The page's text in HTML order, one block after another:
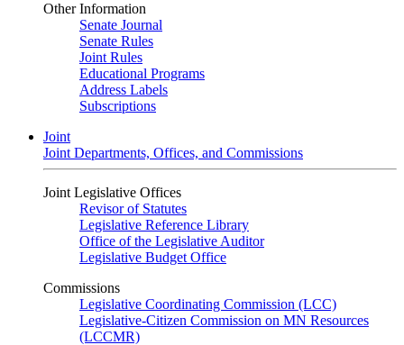
Other Information
Senate Journal
Senate Rules
Joint Rules
Educational Programs
Address Labels
Subscriptions
Joint
Joint Departments, Offices, and Commissions
Joint Legislative Offices
Revisor of Statutes
Legislative Reference Library
Office of the Legislative Auditor
Legislative Budget Office
Commissions
Legislative Coordinating Commission (LCC)
Legislative-Citizen Commission on MN Resources
(LCCMR)